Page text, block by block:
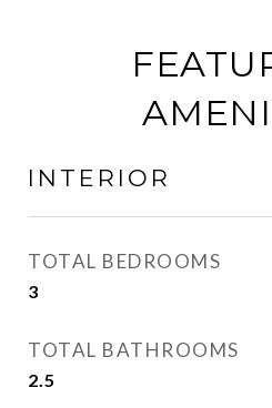
INTERIOR
TOTAL BEDROOMS
3
TOTAL BATHROOMS
2.5